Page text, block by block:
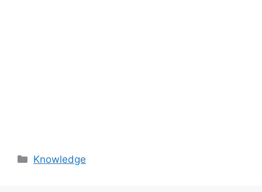
Categories
Knowledge